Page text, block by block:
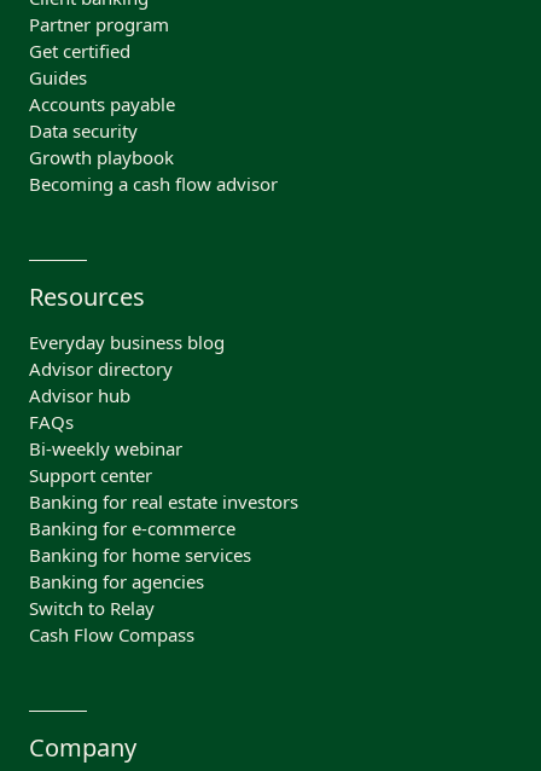
Partner program
Get certified
Guides
Accounts payable
Data security
Growth playbook
Becoming a cash flow advisor
Resources
Everyday business blog
Advisor directory
Advisor hub
FAQs
Bi-weekly webinar
Support center
Banking for real estate investors
Banking for e-commerce
Banking for home services
Banking for agencies
Switch to Relay
Cash Flow Compass
Company